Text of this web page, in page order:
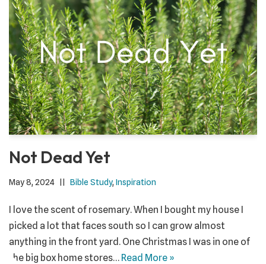
Not Dead Yet
May 8, 2024 Bible Study, Inspiration
I love the scent of rosemary. When I bought my house I
picked a lot that faces south so I can grow almost
anything in the front yard. One Christmas I was in one of
the big box home stores… Read More »